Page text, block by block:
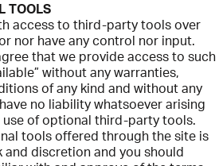
TOOLS
access to third-party tools over
nor have any control nor input.
that we provide access to such
without any warranties,
of any kind and without any
no liability whatsoever arising
of optional third-party tools.
tools offered through the site is
and discretion and you should